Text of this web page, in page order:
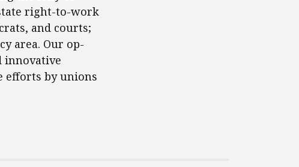
right-to-work
and courts;
area. Our op-
innovative
efforts by unions